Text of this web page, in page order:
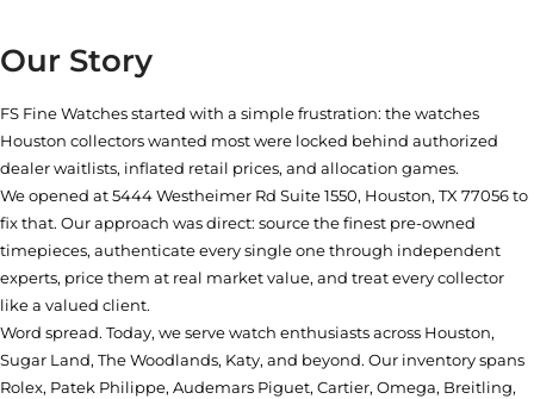
Our Story
FS Fine Watches started with a simple frustration: the watches
Houston collectors wanted most were locked behind authorized
dealer waitlists, inflated retail prices, and allocation games.
We opened at5444 Westheimer Rd Suite 1550, Houston, TX 77056to
fix that. Our approach was direct: source the finest pre-owned
timepieces, authenticate every single one through independent
experts, price them at real market value, and treat every collector
like a valued client.
Word spread. Today, we serve watch enthusiasts across Houston,
Sugar Land, The Woodlands, Katy, and beyond. Our inventory spans
Rolex, Patek Philippe, Audemars Piguet, Cartier, Omega, Breitling,